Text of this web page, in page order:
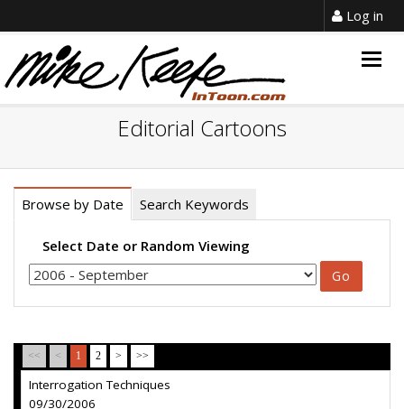
Log in
Editorial Cartoons
Browse by Date Search Keywords
Select Date or Random Viewing
<< < 1 2 > >>
Interrogation Techniques
09/30/2006